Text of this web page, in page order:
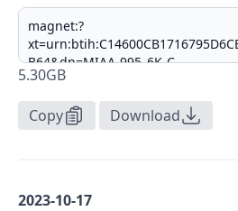
5.30GB
Copy Download
2023-10-17